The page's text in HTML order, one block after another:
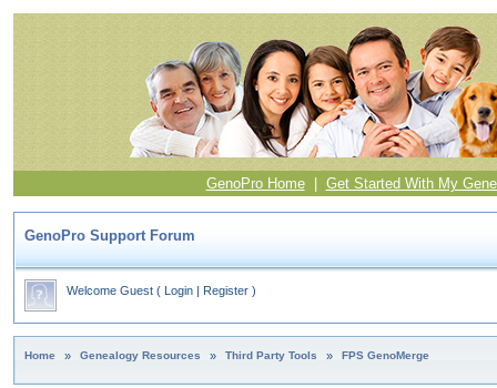
GenoPro Home| Get Started With My
GenoPro Support Forum
Welcome Guest ( Login | Register )
Home » Genealogy Resources » Third Party Tools » FPS GenoMerge